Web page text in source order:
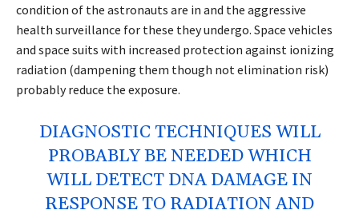
condition of the astronauts are in and the aggressive
health surveillance for these they undergo. Space vehicles
and space suits with increased protection against ionizing
radiation (dampening them though not elimination risk)
probably reduce the exposure.
DIAGNOSTIC TECHNIQUES WILL
PROBABLY BE NEEDED WHICH
WILL DETECT DNA DAMAGE IN
RESPONSE TO RADIATION AND